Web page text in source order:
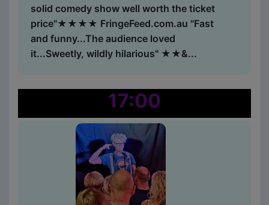
solid comedy show well worth the ticket
price"★★★★ FringeFeed.com.au "Fast
and funny...The audience loved
it...Sweetly, wildly hilarious" ★★&...
17:00